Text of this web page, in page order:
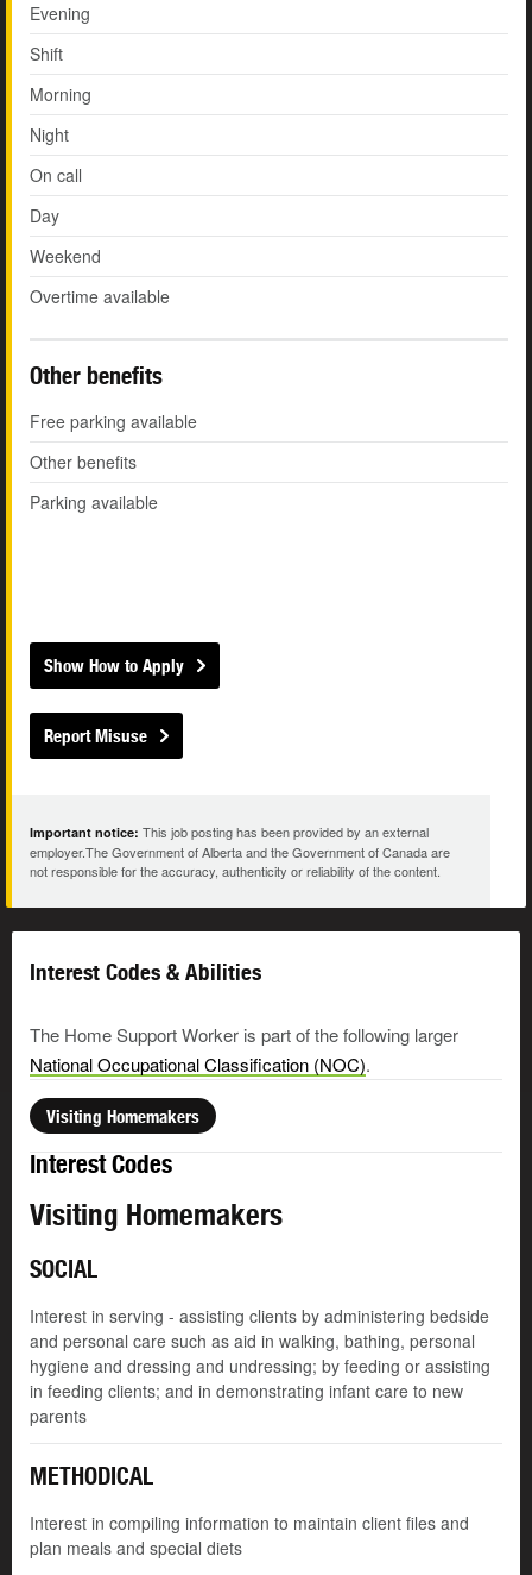
Evening
Shift
Morning
Night
On call
Day
Weekend
Overtime available
Other benefits
Free parking available
Other benefits
Parking available
Show How to Apply
Report Misuse
Important notice: This job posting has been provided by an external
employer.The Government of Alberta and the Government of Canada are
not responsible for the accuracy, authenticity or reliability of the content.
Interest Codes & Abilities
The Home Support Worker is part of the following larger
National Occupational Classification (NOC).
Visiting Homemakers
Interest Codes
Visiting Homemakers
SOCIAL
Interest in serving - assisting clients by administering bedside
and personal care such as aid in walking, bathing, personal
hygiene and dressing and undressing; by feeding or assisting
in feeding clients; and in demonstrating infant care to new
parents
METHODICAL
Interest in compiling information to maintain client files and
plan meals and special diets